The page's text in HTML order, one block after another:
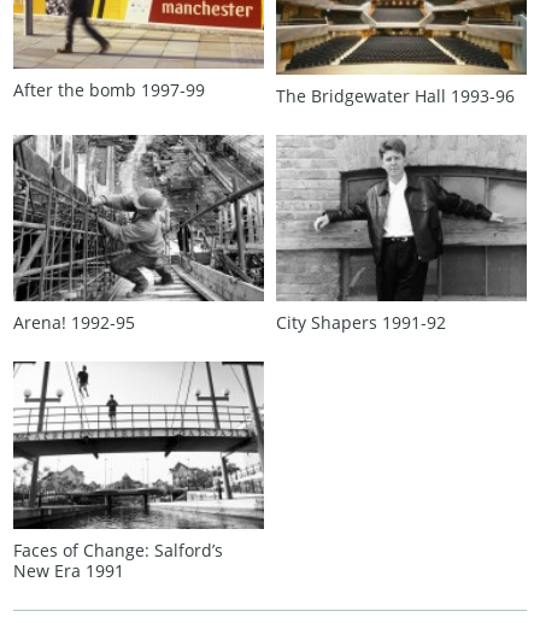
After the bomb 1997‑99 The Bridgewater Hall 1993‑96
Arena! 1992‑95 City Shapers 1991‑92
Faces of Change: Salford’s
New Era 1991